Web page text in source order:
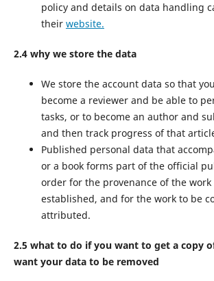
policy and details on data handling
their website.
2.4 why we store the data
We store the account data so that
become a reviewer and be able to
tasks, or to become an author and
and then track progress of that
Published personal data that
or a book forms part of the official
order for the provenance of the work
established, and for the work to be
attributed.
2.5 what to do if you want to get a copy
want your data to be removed